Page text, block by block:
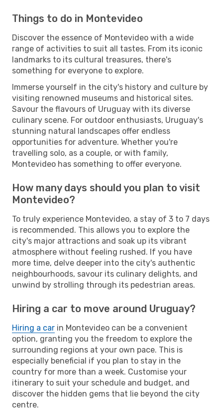
Things to do in Montevideo
Discover the essence of Montevideo with a wide
range of activities to suit all tastes. From its iconic
landmarks to its cultural treasures, there's
something for everyone to explore.
Immerse yourself in the city's history and culture by
visiting renowned museums and historical sites.
Savour the flavours of Uruguay with its diverse
culinary scene. For outdoor enthusiasts, Uruguay's
stunning natural landscapes offer endless
opportunities for adventure. Whether you're
travelling solo, as a couple, or with family,
Montevideo has something to offer everyone.
How many days should you plan to visit
Montevideo?
To truly experience Montevideo, a stay of 3 to 7 days
is recommended. This allows you to explore the
city's major attractions and soak up its vibrant
atmosphere without feeling rushed. If you have
more time, delve deeper into the city's authentic
neighbourhoods, savour its culinary delights, and
unwind by strolling through its pedestrian areas.
Hiring a car to move around Uruguay?
Hiring a car in Montevideo can be a convenient
option, granting you the freedom to explore the
surrounding regions at your own pace. This is
especially beneficial if you plan to stay in the
country for more than a week. Customise your
itinerary to suit your schedule and budget, and
discover the hidden gems that lie beyond the city
centre.